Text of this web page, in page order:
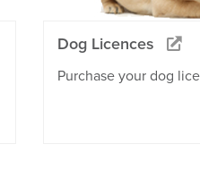
Dog Licences
Purchase your dog